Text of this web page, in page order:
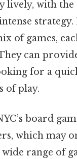
lively, with
of games,
can
for a
of play.
board
which may
range of